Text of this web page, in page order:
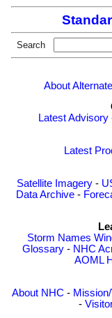
Search
About
Latest Advisory
Latest
Satellite Imagery -
Data Archive -
Storm Names
Glossary - NHC
AOML
About NHC -
-